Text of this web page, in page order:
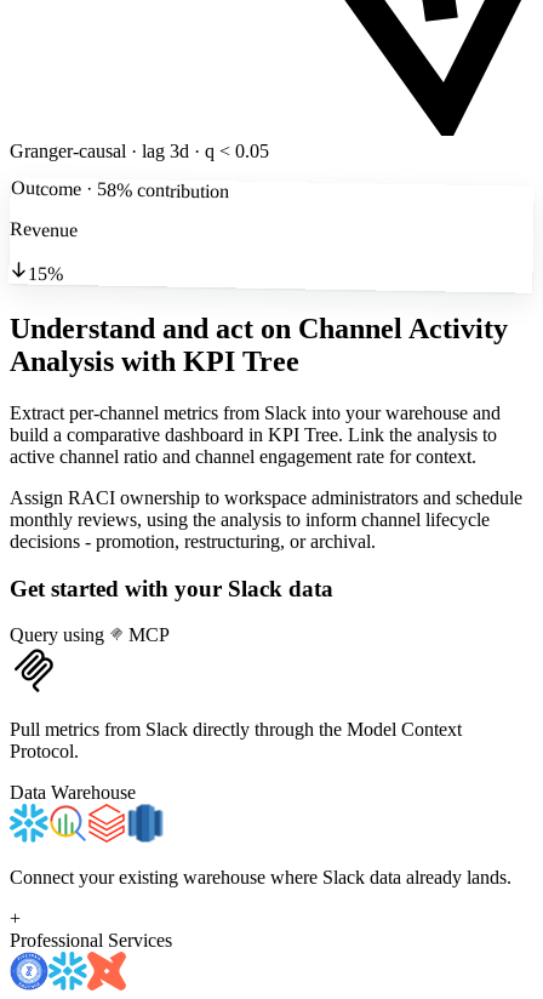
Granger-causal · lag 3d · q < 0.05
Outcome · 58% contribution
Revenue
15%
Understand and act on Channel Activity
Analysis with KPI Tree
Extract per-channel metrics from Slack into your warehouse and
build a comparative dashboard in KPI Tree. Link the analysis to
active channel ratio and channel engagement rate for context.
Assign RACI ownership to workspace administrators and schedule
monthly reviews, using the analysis to inform channel lifecycle
decisions - promotion, restructuring, or archival.
Get started with your Slack data
Query using MCP
Pull metrics from Slack directly through the Model Context
Protocol.
Data Warehouse
Connect your existing warehouse where Slack data already lands.
+
Professional Services